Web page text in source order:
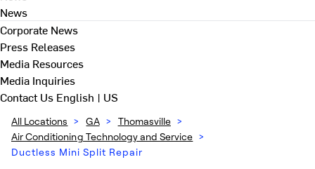
News
Corporate News
Press Releases
Media Resources
Media Inquiries
Contact Us English | US
All Locations > GA > Thomasville >
Air Conditioning Technology and Service >
Ductless Mini Split Repair